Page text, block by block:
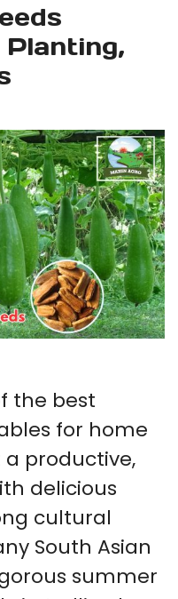
Planting,
the best
for home
productive,
delicious
cultural
South Asian
summer